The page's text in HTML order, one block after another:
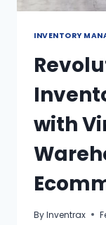
INVENTORY
with
ByInventrax